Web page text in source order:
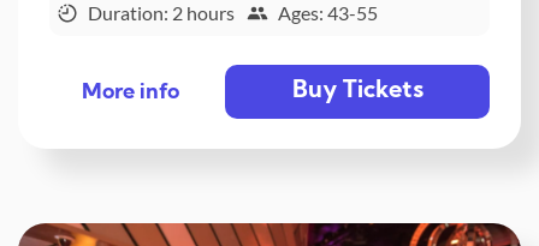
Duration: 2 hours
Ages: 43-55
More info Buy Tickets